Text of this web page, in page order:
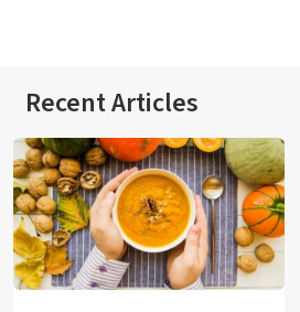
Recent Articles